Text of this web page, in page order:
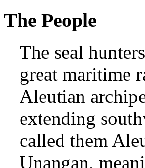
The People
The seal
great maritime
Aleutian
extending
called them
Unangan,